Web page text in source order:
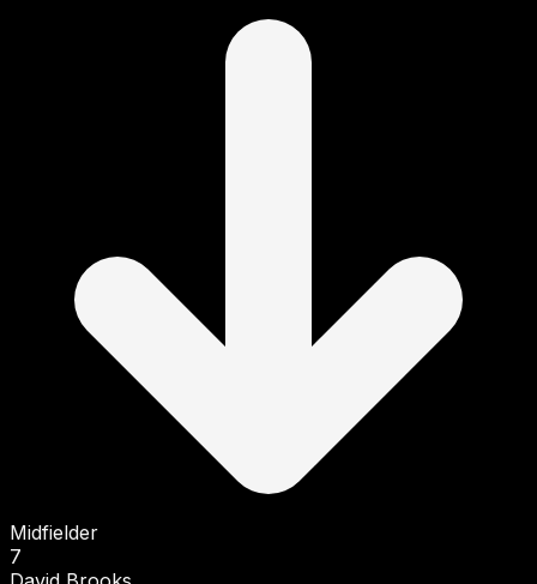
Midfielder
7